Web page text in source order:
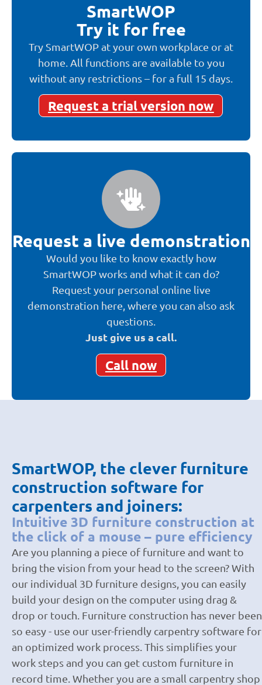
SmartWOP
Try it for free
Try SmartWOP at your own workplace or at
home. All functions are available to you
without any restrictions – for a full 15 days.
Request a trial version now
Request a live demonstration
Would you like to know exactly how
SmartWOP works and what it can do?
Request your personal online live
demonstration here, where you can also ask
questions.
Just give us a call.
Call now
SmartWOP, the clever furniture
construction software for
carpenters and joiners:
Intuitive 3D furniture construction at
the click of a mouse – pure efficiency
Are you planning a piece of furniture and want to
bring the vision from your head to the screen? With
our individual 3D furniture designs, you can easily
build your design on the computer using drag &
drop or touch. Furniture construction has never been
so easy - use our user-friendly carpentry software for
an optimized work process. This simplifies your
work steps and you can get custom furniture in
record time. Whether you are a small carpentry shop